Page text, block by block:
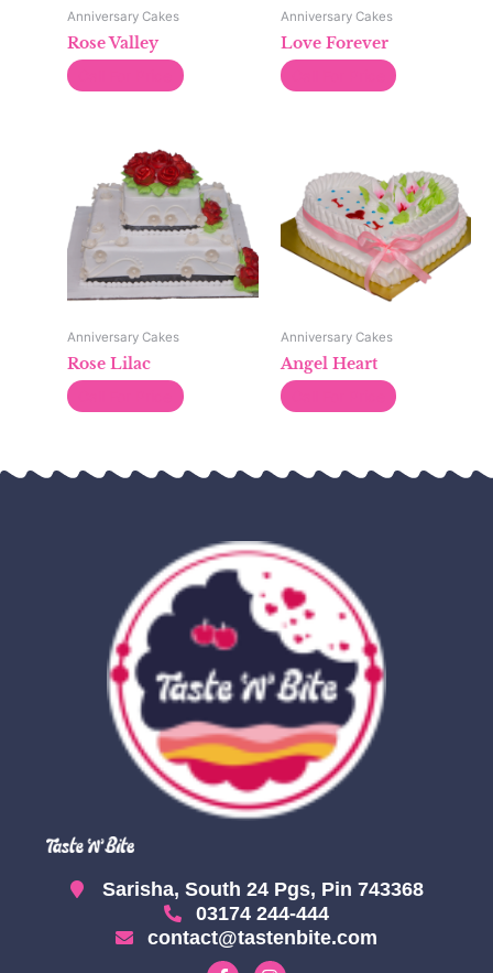
Anniversary Cakes
Rose Valley
Anniversary Cakes
Love Forever
Anniversary Cakes
Rose Lilac
Anniversary Cakes
Angel Heart
Sarisha, South 24 Pgs, Pin 743368
03174 244-444
contact@tastenbite.com